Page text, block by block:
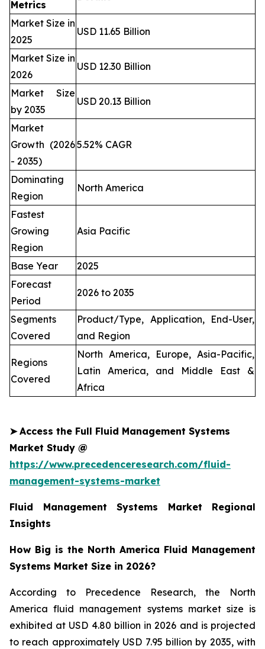
Metrics
Market Size in
2025
USD 11.65 Billion
Market Size in
2026
USD 12.30 Billion
Market Size
by 2035
USD 20.13 Billion
Market
Growth (2026
- 2035)
5.52% CAGR
Dominating
Region
North America
Fastest
Growing
Region
Asia Pacific
Base Year
2025
Forecast
Period
2026 to 2035
Segments
Covered
Product/Type, Application, End-User,
and Region
Regions
Covered
North America, Europe, Asia-Pacific,
Latin America, and Middle East &
Africa
➤ Access the Full Fluid Management Systems
Market Study @
https://www.precedenceresearch.com/fluid-
management-systems-market
Fluid Management Systems Market Regional
Insights
How Big is the North America Fluid Management
Systems Market Size in 2026?
According to Precedence Research, the North
America fluid management systems market size is
exhibited at USD 4.80 billion in 2026 and is projected
to reach approximately USD 7.95 billion by 2035, with